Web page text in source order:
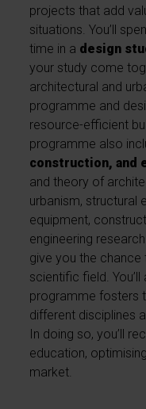
projects that add
situations. You’ll
time in a design
your study come
architectural and
programme and
resource-efficient
programme also
construction, and
and theory of
urbanism, structural
equipment,
engineering
give you the chance
scientific field.
programme fosters
different disciplines
In doing so, you’ll
education,
market.